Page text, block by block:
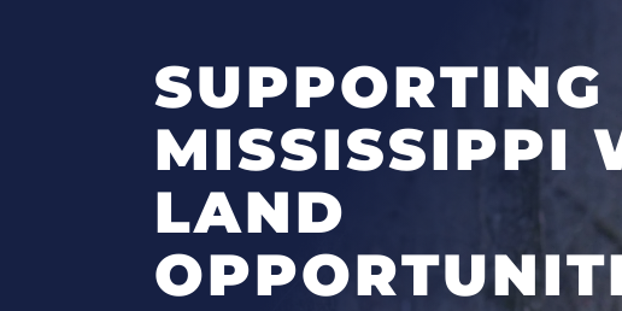
SUPPORTING
MISSISSIPPI
LAND